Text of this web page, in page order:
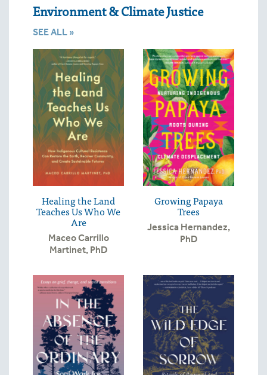
Environment & Climate Justice
SEE ALL »
Healing the Land
Teaches Us Who We
Are
Maceo Carrillo
Martinet, PhD
Growing Papaya
Trees
Jessica Hernandez,
PhD